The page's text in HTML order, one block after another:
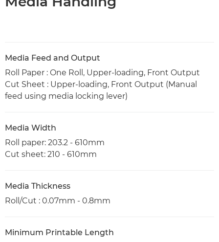
Media Feed and Output
Roll Paper : One Roll, Upper-loading, Front Output
Cut Sheet : Upper-loading, Front Output (Manual
feed using media locking lever)
Media Width
Roll paper: 203.2 - 610mm
Cut sheet: 210 - 610mm
Media Thickness
Roll/Cut : 0.07mm - 0.8mm
Minimum Printable Length